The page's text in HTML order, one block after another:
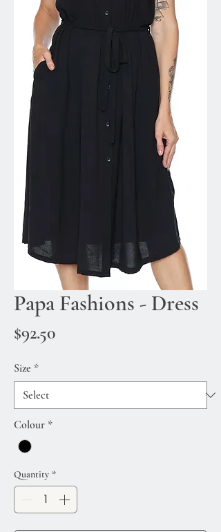
Papa Fashions - Dress
$92.50Price
Size *
Colour *
Quantity *